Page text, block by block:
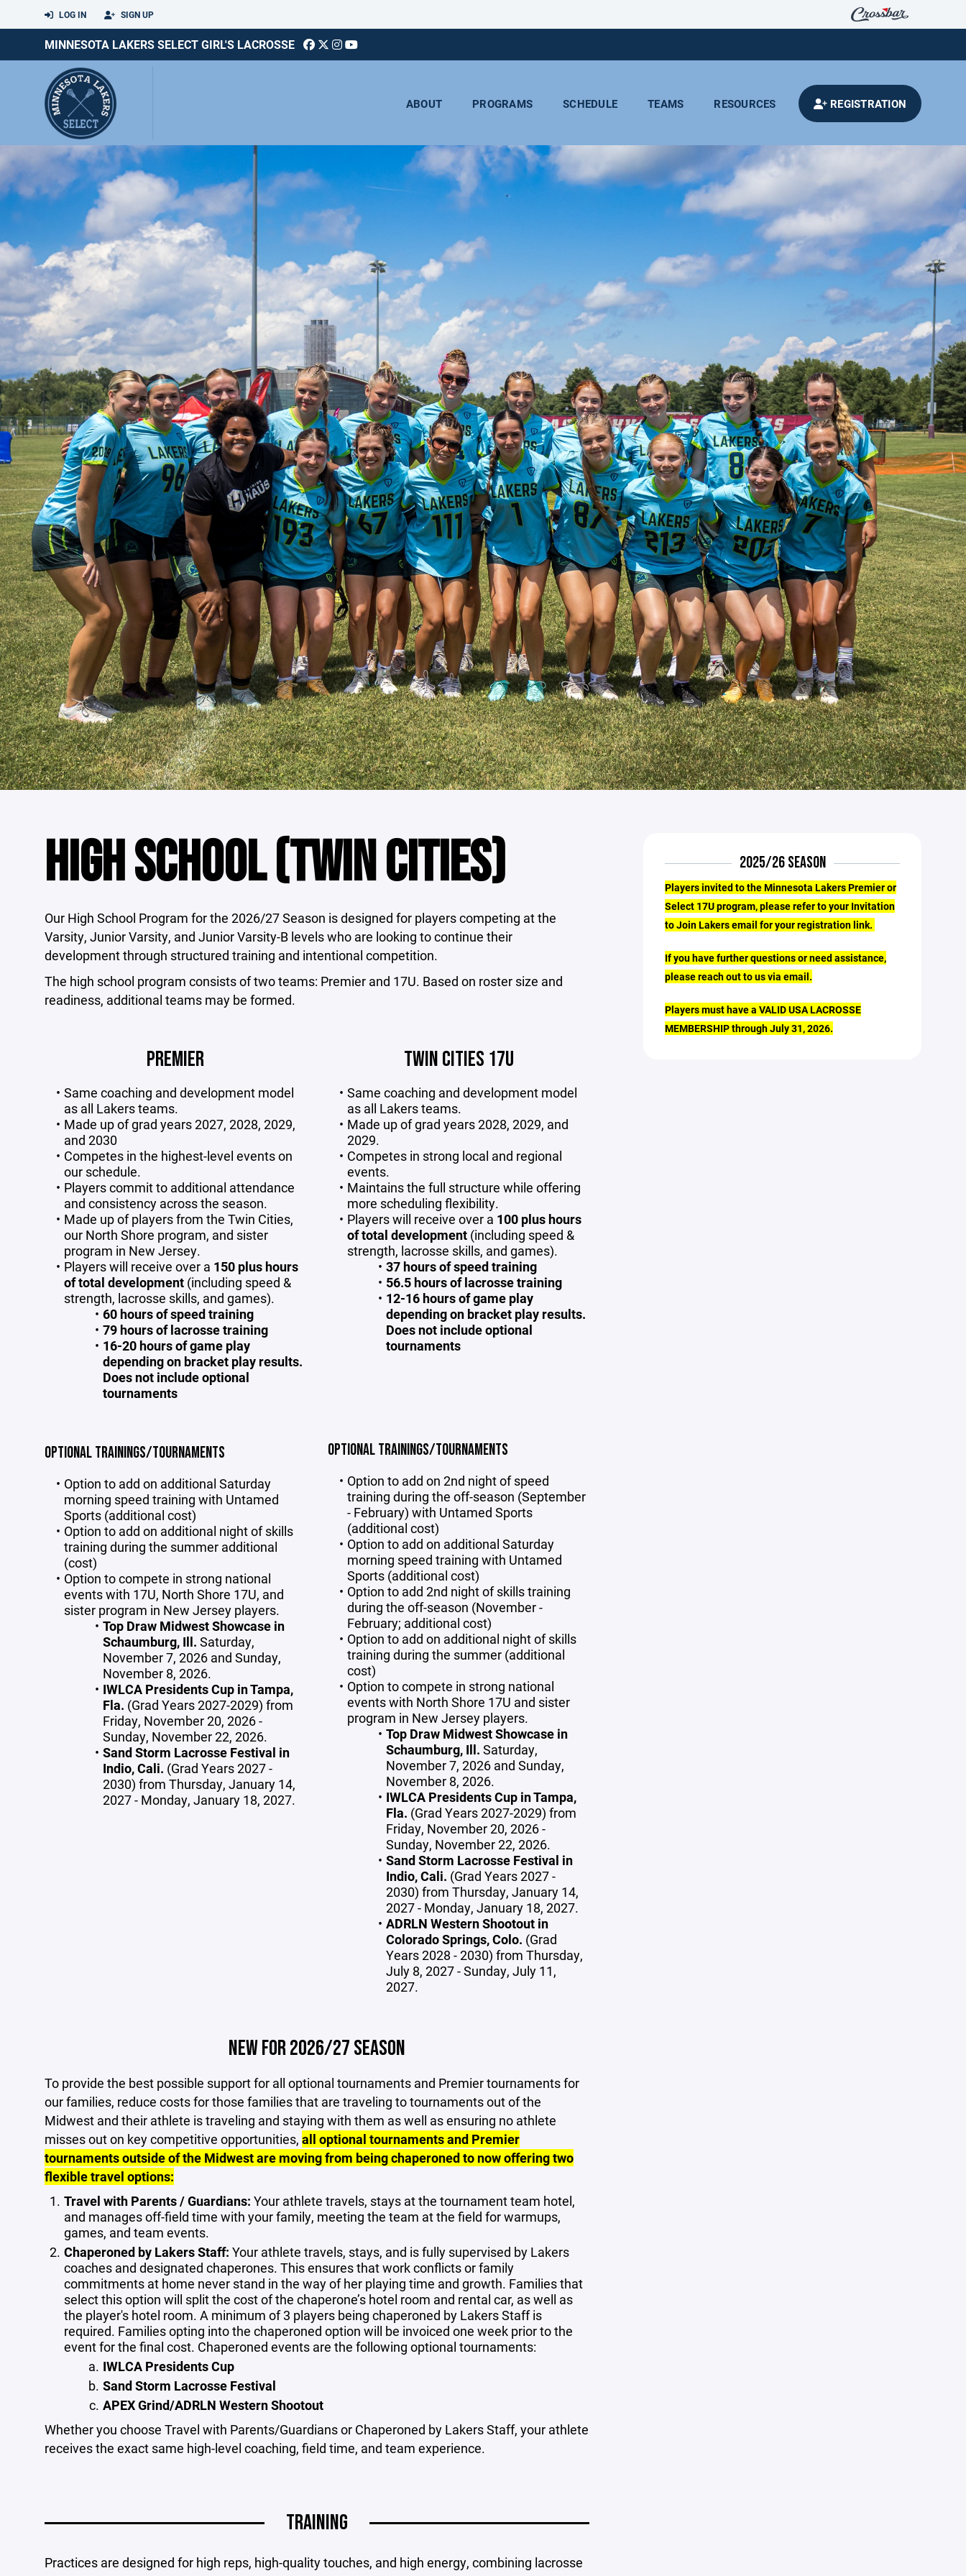
LOG IN SIGN UP
MINNESOTA LAKERS SELECT GIRL'S LACROSSE
ABOUT PROGRAMS SCHEDULE TEAMS RESOURCES REGISTRATION
HIGH SCHOOL (TWIN CITIES)
Our High School Program for the 2026/27 Season is designed for players competing at the
Varsity, Junior Varsity, and Junior Varsity-B levels who are looking to continue their
development through structured training and intentional competition.
The high school program consists of two teams: Premier and 17U. Based on roster size and
readiness, additional teams may be formed.
PREMIER
Same coaching and development model
as all Lakers teams.
Made up of grad years 2027, 2028, 2029,
and 2030
Competes in the highest-level events on
our schedule.
Players commit to additional attendance
and consistency across the season.
Made up of players from the Twin Cities,
our North Shore program, and sister
program in New Jersey.
Players will receive over a 150 plus hours
of total development (including speed &
strength, lacrosse skills, and games).
60 hours of speed training
79 hours of lacrosse training
16-20 hours of game play
depending on bracket play results.
Does not include optional
tournaments
OPTIONAL TRAININGS/TOURNAMENTS
Option to add on additional Saturday
morning speed training with Untamed
Sports (additional cost)
Option to add on additional night of skills
training during the summer additional
(cost)
Option to compete in strong national
events with 17U, North Shore 17U, and
sister program in New Jersey players.
Top Draw Midwest Showcase in
Schaumburg, Ill. Saturday,
November 7, 2026 and Sunday,
November 8, 2026.
IWLCA Presidents Cup in Tampa,
Fla. (Grad Years 2027-2029) from
Friday, November 20, 2026 -
Sunday, November 22, 2026.
Sand Storm Lacrosse Festival in
Indio, Cali. (Grad Years 2027 -
2030) from Thursday, January 14,
2027 - Monday, January 18, 2027.
TWIN CITIES 17U
Same coaching and development model
as all Lakers teams.
Made up of grad years 2028, 2029, and
2029.
Competes in strong local and regional
events.
Maintains the full structure while offering
more scheduling flexibility.
Players will receive over a 100 plus hours
of total development (including speed &
strength, lacrosse skills, and games).
37 hours of speed training
56.5 hours of lacrosse training
12-16 hours of game play
depending on bracket play results.
Does not include optional
tournaments
OPTIONAL TRAININGS/TOURNAMENTS
Option to add on 2nd night of speed
training during the off-season (September
- February) with Untamed Sports
(additional cost)
Option to add on additional Saturday
morning speed training with Untamed
Sports (additional cost)
Option to add 2nd night of skills training
during the off-season (November -
February; additional cost)
Option to add on additional night of skills
training during the summer (additional
cost)
Option to compete in strong national
events with North Shore 17U and sister
program in New Jersey players.
Top Draw Midwest Showcase in
Schaumburg, Ill.Saturday,
November 7, 2026 and Sunday,
November 8, 2026.
IWLCA Presidents Cup in Tampa,
Fla. (Grad Years 2027-2029) from
Friday, November 20, 2026 -
Sunday, November 22, 2026.
Sand Storm Lacrosse Festival in
Indio, Cali. (Grad Years 2027 -
2030) from Thursday, January 14,
2027 - Monday, January 18, 2027.
ADRLN Western Shootout in
Colorado Springs, Colo. (Grad
Years 2028 - 2030) from Thursday,
July 8, 2027 - Sunday, July 11,
2027.
NEW FOR 2026/27 SEASON
To provide the best possible support for all optional tournaments and Premier tournaments for
our families, reduce costs for those families that are traveling to tournaments out of the
Midwest and their athlete is traveling and staying with them as well as ensuring no athlete
misses out on key competitive opportunities, all optional tournaments and Premier
tournaments outside of the Midwest are moving from being chaperoned to now offering two
flexible travel options:
Travel with Parents / Guardians: Your athlete travels, stays at the tournament team hotel,
and manages off-field time with your family, meeting the team at the field for warmups,
games, and team events.
Chaperoned by Lakers Staff: Your athlete travels, stays, and is fully supervised by Lakers
coaches and designated chaperones. This ensures that work conflicts or family
commitments at home never stand in the way of her playing time and growth. Families that
select this option will split the cost of the chaperone’s hotel room and rental car, as well as
the player's hotel room. A minimum of 3 players being chaperoned by Lakers Staff is
required. Families opting into the chaperoned option will be invoiced one week prior to the
event for the final cost. Chaperoned events are the following optional tournaments:
IWLCA Presidents Cup
Sand Storm Lacrosse Festival
APEX Grind/ADRLN Western Shootout
Whether you choose Travel with Parents/Guardians or Chaperoned by Lakers Staff, your athlete
receives the exact same high-level coaching, field time, and team experience.
TRAINING
Practices are designed for high reps, high-quality touches, and high energy, combining lacrosse
2025/26 SEASON
Players invited to the Minnesota Lakers Premier or
Select 17U program, please refer to your Invitation
to Join Lakers email for your registration link.
If you have further questions or need assistance,
please reach out to us via email.
Players must have a VALID USA LACROSSE
MEMBERSHIP through July 31, 2026.